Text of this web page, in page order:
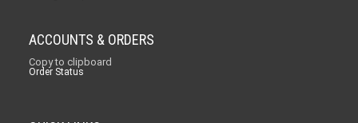
ACCOUNTS & ORDERS
Copy to clipboard
Order Status